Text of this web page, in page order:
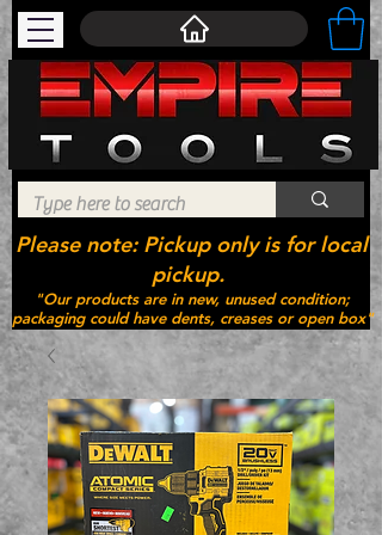
"Our products are in new, unused condition;
packaging could have dents, creases or open box"
Please note: Pickup only is for local
pickup.